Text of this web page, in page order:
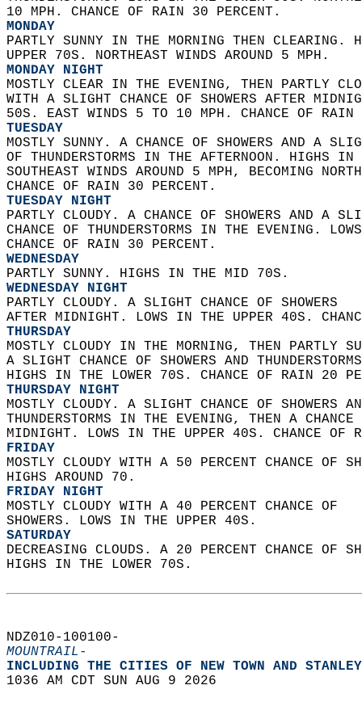
10 MPH. CHANCE OF RAIN 30 PERCENT.
MONDAY
PARTLY SUNNY IN THE MORNING THEN
UPPER 70S. NORTHEAST WINDS AROUND 5 MPH.
MONDAY NIGHT
MOSTLY CLEAR IN THE EVENING, THEN PARTLY
WITH A SLIGHT CHANCE OF SHOWERS AFTER
50S. EAST WINDS 5 TO 10 MPH. CHANCE OF
TUESDAY
MOSTLY SUNNY. A CHANCE OF SHOWERS AND A
OF THUNDERSTORMS IN THE AFTERNOON. HIGHS
SOUTHEAST WINDS AROUND 5 MPH, BECOMING
CHANCE OF RAIN 30 PERCENT.
TUESDAY NIGHT
PARTLY CLOUDY. A CHANCE OF SHOWERS AND A
CHANCE OF THUNDERSTORMS IN THE EVENING.
CHANCE OF RAIN 30 PERCENT.
WEDNESDAY
PARTLY SUNNY. HIGHS IN THE MID 70S.
WEDNESDAY NIGHT
PARTLY CLOUDY. A SLIGHT CHANCE OF SHOWERS
AFTER MIDNIGHT. LOWS IN THE UPPER 40S.
THURSDAY
MOSTLY CLOUDY IN THE MORNING, THEN PARTLY
A SLIGHT CHANCE OF SHOWERS AND
HIGHS IN THE LOWER 70S. CHANCE OF RAIN 20
THURSDAY NIGHT
MOSTLY CLOUDY. A SLIGHT CHANCE OF SHOWERS
THUNDERSTORMS IN THE EVENING, THEN A
MIDNIGHT. LOWS IN THE UPPER 40S. CHANCE OF
FRIDAY
MOSTLY CLOUDY WITH A 50 PERCENT CHANCE OF
HIGHS AROUND 70.
FRIDAY NIGHT
MOSTLY CLOUDY WITH A 40 PERCENT CHANCE OF
SHOWERS. LOWS IN THE UPPER 40S.
SATURDAY
DECREASING CLOUDS. A 20 PERCENT CHANCE OF
HIGHS IN THE LOWER 70S.
NDZ010-100100-
MOUNTRAIL-
INCLUDING THE CITIES OF NEW TOWN AND
1036 AM CDT SUN AUG 9 2026